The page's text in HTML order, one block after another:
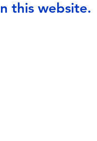
this website.